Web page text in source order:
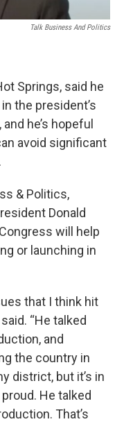
Talk Business And Politics
Springs, said he
the president’s
he’s hopeful
avoid significant
& Politics,
Donald
will help
or launching in
that I think hit
“He talked
and
the country in
district, but it’s in
He talked
That’s